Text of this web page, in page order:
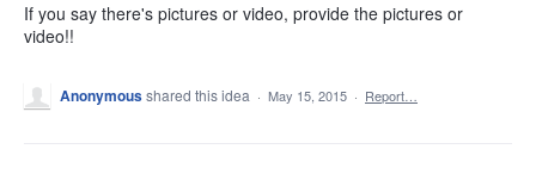
If you say there's pictures or video, provide the pictures or
video!!
Anonymousshared this idea · May 15, 2015 · Report…